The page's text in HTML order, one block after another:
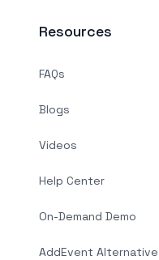
Resources
FAQs
Blogs
Videos
Help Center
On-Demand Demo
AddEvent Alternative